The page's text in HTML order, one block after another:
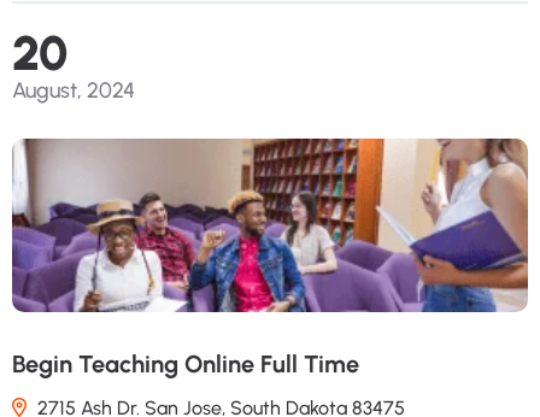
20
August, 2024
Begin Teaching Online Full Time
2715 Ash Dr. San Jose, South Dakota 83475